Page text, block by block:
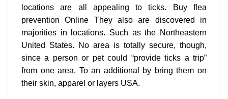
locations are all appealing to ticks. Buy flea
prevention Online They also are discovered in
majorities in locations. Such as the Northeastern
United States. No area is totally secure, though,
since a person or pet could “provide ticks a trip”
from one area. To an additional by bring them on
their skin, apparel or layers USA.